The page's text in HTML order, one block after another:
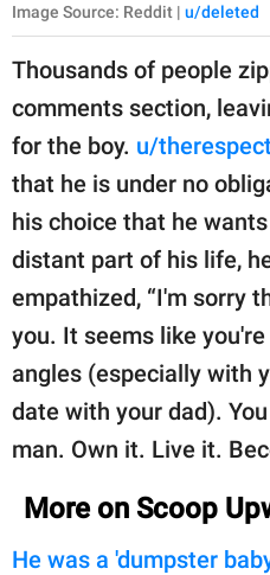
Image Source: Reddit | u/deleted
Thousands of people
comments section,
for the boy. u/
that he is under no
his choice that he
distant part of his life,
empathized, “I'm sorry
you. It seems like
angles (especially with
date with your dad).
man. Own it. Live it.
More on Scoop
He was a 'dumpster